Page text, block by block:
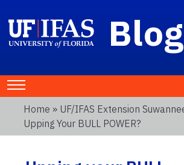
Home » UF/IFAS Extension
Upping Your BULL POWER?